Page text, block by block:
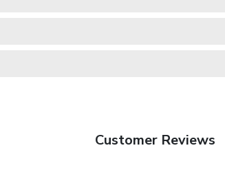
Customer Reviews